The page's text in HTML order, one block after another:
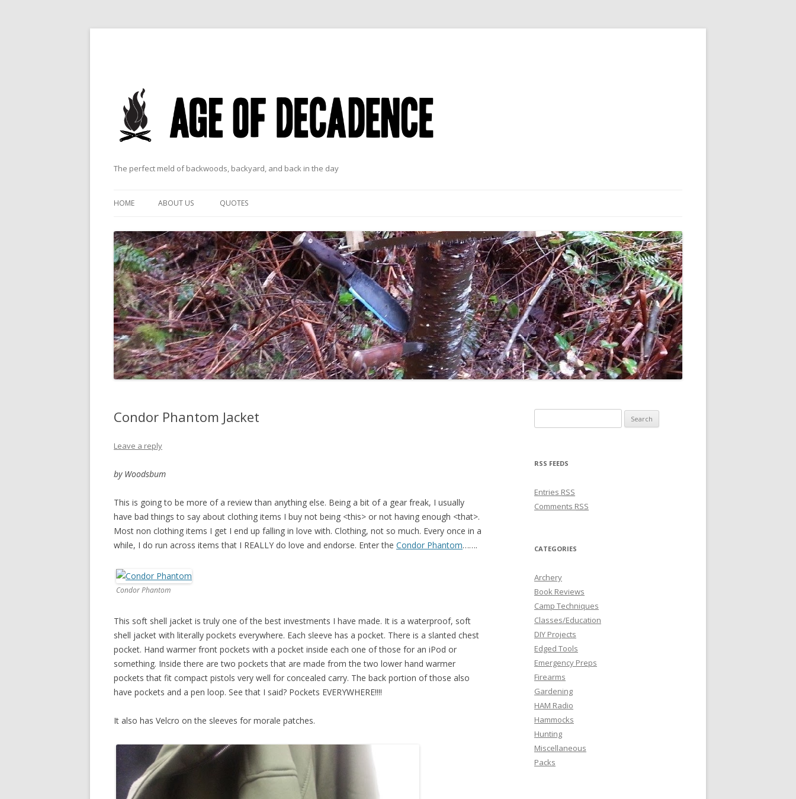
The perfect meld of backwoods, backyard, and back in the day
HOME ABOUT US QUOTES
Condor Phantom Jacket
Leave a reply
by Woodsbum
This is going to be more of a review than anything else. Being a bit of a gear freak, I usually
have bad things to say about clothing items I buy not being <this> or not having enough <that>.
Most non clothing items I get I end up falling in love with. Clothing, not so much. Every once in a
while, I do run across items that I REALLY do love and endorse. Enter the Condor Phantom…….
Condor Phantom
This soft shell jacket is truly one of the best investments I have made. It is a waterproof, soft
shell jacket with literally pockets everywhere. Each sleeve has a pocket. There is a slanted chest
pocket. Hand warmer front pockets with a pocket inside each one of those for an iPod or
something. Inside there are two pockets that are made from the two lower hand warmer
pockets that fit compact pistols very well for concealed carry. The back portion of those also
have pockets and a pen loop. See that I said? Pockets EVERYWHERE!!!!
It also has Velcro on the sleeves for morale patches.
RSS FEEDS
Entries RSS
Comments RSS
CATEGORIES
Archery
Book Reviews
Camp Techniques
Classes/Education
DIY Projects
Edged Tools
Emergency Preps
Firearms
Gardening
HAM Radio
Hammocks
Hunting
Miscellaneous
Packs